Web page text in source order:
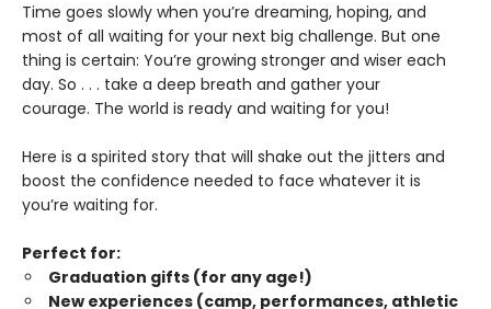
Time goes slowly when you’re dreaming, hoping, and
most of all waiting for your next big challenge. But one
thing is certain: You’re growing stronger and wiser each
day. So . . . take a deep breath and gather your
courage. The world is ready and waiting for you!
Here is a spirited story that will shake out the jitters and
boost the confidence needed to face whatever it is
you’re waiting for.
Perfect for:
Graduation gifts (for any age!)
New experiences (camp, performances, athletic